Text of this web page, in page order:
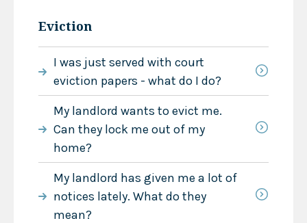
Eviction
I was just served with court
eviction papers - what do I do?
My landlord wants to evict me.
Can they lock me out of my
home?
My landlord has given me a lot of
notices lately. What do they
mean?